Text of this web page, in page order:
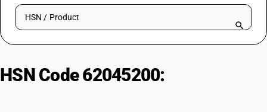
RESOURCES & GUIDES
Try BUSY free for 15 days.
Search HSN by code or product name
HSN Code 62045200: